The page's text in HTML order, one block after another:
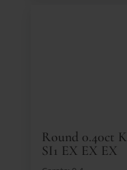
Round 0.40ct K
SI1 EX EX EX